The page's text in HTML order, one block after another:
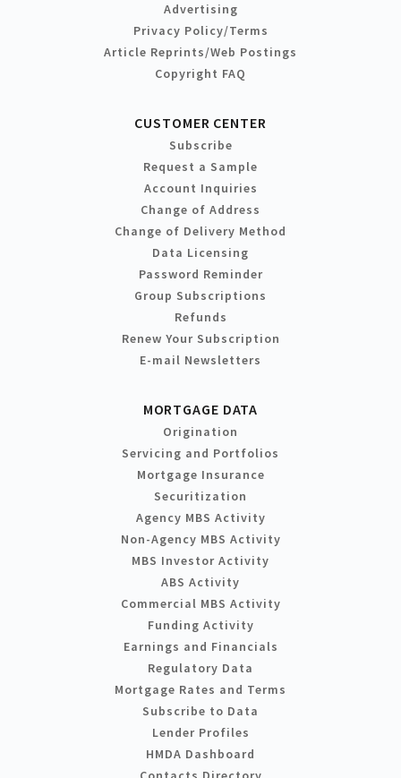
Advertising
Privacy Policy/Terms
Article Reprints/Web Postings
Copyright FAQ
CUSTOMER CENTER
Subscribe
Request a Sample
Account Inquiries
Change of Address
Change of Delivery Method
Data Licensing
Password Reminder
Group Subscriptions
Refunds
Renew Your Subscription
E-mail Newsletters
MORTGAGE DATA
Origination
Servicing and Portfolios
Mortgage Insurance
Securitization
Agency MBS Activity
Non-Agency MBS Activity
MBS Investor Activity
ABS Activity
Commercial MBS Activity
Funding Activity
Earnings and Financials
Regulatory Data
Mortgage Rates and Terms
Subscribe to Data
Lender Profiles
HMDA Dashboard